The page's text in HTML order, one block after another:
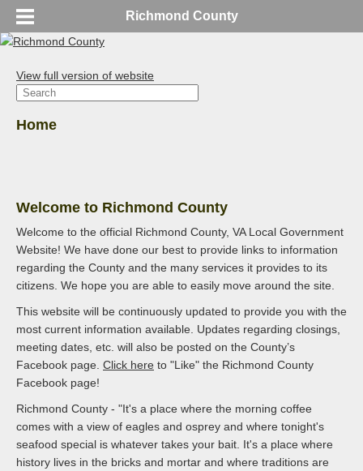
Richmond County
View full version of website
Home
Welcome to Richmond County
Welcome to the official Richmond County, VA Local Government
Website! We have done our best to provide links to information
regarding the County and the many services it provides to its
citizens. We hope you are able to easily move around the site.
This website will be continuously updated to provide you with the
most current information available. Updates regarding closings,
meeting dates, etc. will also be posted on the County’s
Facebook page. Click here to "Like" the Richmond County
Facebook page!
Richmond County - "It's a place where the morning coffee
comes with a view of eagles and osprey and where tonight's
seafood special is whatever takes your bait. It's a place where
history lives in the bricks and mortar and where traditions are